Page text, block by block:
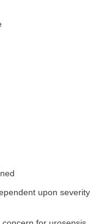
upon severity